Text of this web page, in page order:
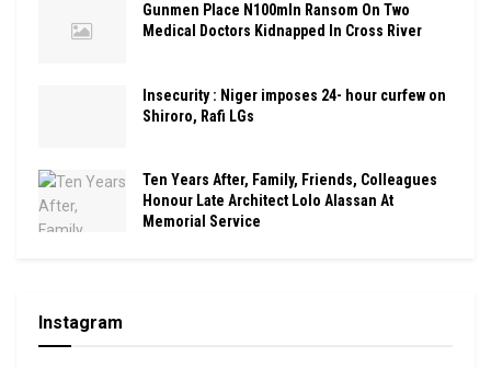
Gunmen Place N100mln Ransom On Two
Medical Doctors Kidnapped In Cross River
Insecurity : Niger imposes 24- hour curfew on
Shiroro, Rafi LGs
Ten Years After, Family, Friends, Colleagues
Honour Late Architect Lolo Alassan At
Memorial Service
Instagram